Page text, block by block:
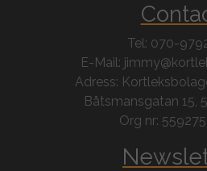
Tel: 070-
E-Mail:
Adress:
Båtsmansgatan 15,
Org nr: